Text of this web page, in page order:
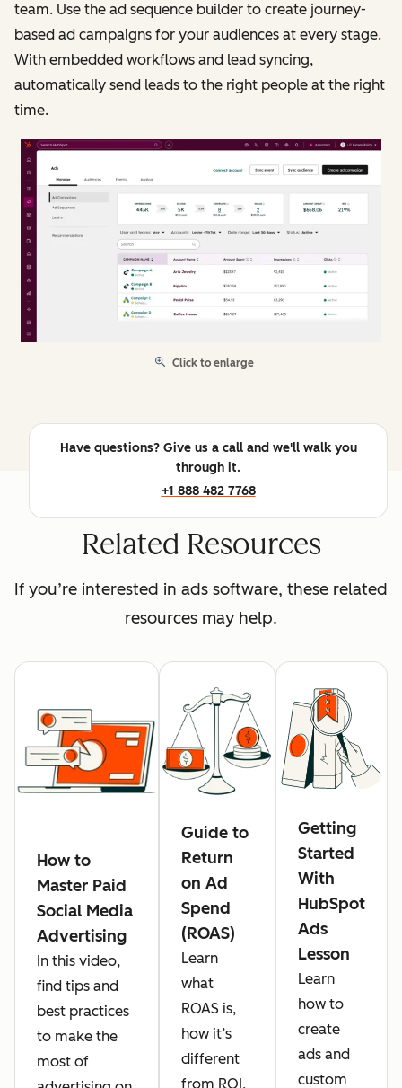
team. Use the ad sequence builder to create journey-
based ad campaigns for your audiences at every stage.
With embedded workflows and lead syncing,
automatically send leads to the right people at the right
time.
Click to enlarge
Have questions? Give us a call and we'll walk you
through it.
+1 888 482 7768
Related Resources
If you’re interested in ads software, these related
resources may help.
How to
Master Paid
Social Media
Advertising
In this video,
find tips and
best practices
to make the
most of
Guide to
Return
on Ad
Spend
(ROAS)
Learn
what
ROAS is,
how it’s
different
from ROI,
Getting
Started
With
HubSpot
Ads
Lesson
Learn
how to
create
ads and
custom